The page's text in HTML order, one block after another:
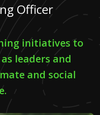
Officer
initiatives to
leaders and
and social